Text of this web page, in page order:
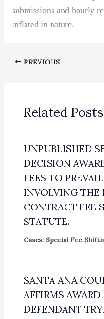
submissions and hourly
inflated in nature.
PREVIOUS
Related Posts
UNPUBLISHED
DECISION
FEES TO
INVOLVING THE
CONTRACT FEE
STATUTE.
Cases: Special Fee
SANTA ANA
AFFIRMS AWARD
DEFENDANT